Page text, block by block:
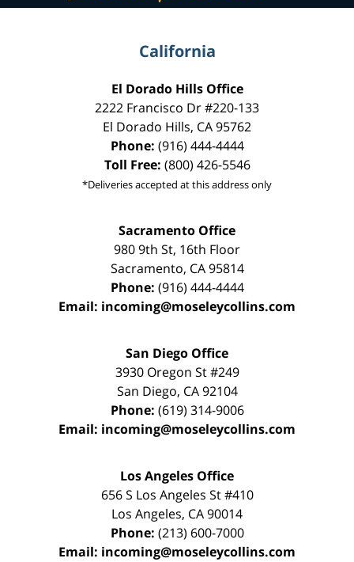
California
El Dorado Hills Office
2222 Francisco Dr#220-133
El Dorado Hills, CA95762
Phone: (916) 444-4444
Toll Free: (800) 426-5546
*Deliveries accepted at this address only
Sacramento Office
980 9th St, 16th Floor
Sacramento, CA 95814
Phone: (916) 444-4444
Email: incoming@moseleycollins.com
San Diego Office
3930 Oregon St #249
San Diego, CA 92104
Phone: (619) 314-9006
Email: incoming@moseleycollins.com
Los Angeles Office
656 S Los Angeles St #410
Los Angeles, CA90014
Phone: (213) 600-7000
Email: incoming@moseleycollins.com